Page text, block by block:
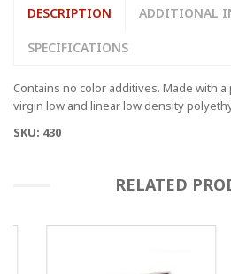
DESCRIPTION ADDITIONAL
SPECIFICATIONS
Contains no color additives. Made with
virgin low and linear low density
SKU: 430
RELATED